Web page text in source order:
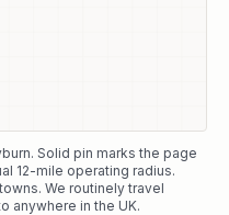
. Solid pin marks the page
12-mile operating radius.
We routinely travel
anywhere in the UK.